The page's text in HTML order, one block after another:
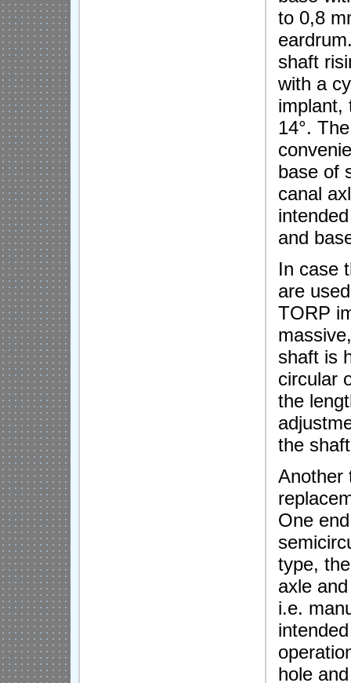
to 0,8
shaft
with a
implant,
14°.
base of
canal
and
In case
are
TORP
shaft is
circular
the
the
Another
One
type,
axle
i.e.
hole